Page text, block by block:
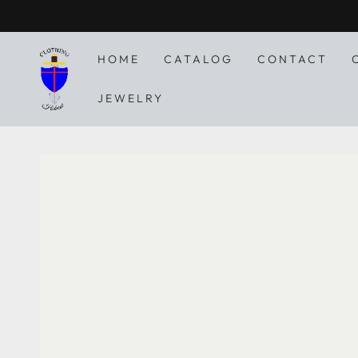
HOME CATALOG CONTACT
JEWELRY